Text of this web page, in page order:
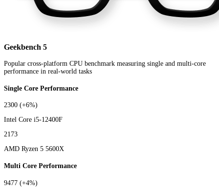
Geekbench 5
Popular cross-platform CPU benchmark measuring single and multi-core
performance in real-world tasks
Single Core Performance
2300 (+6%)
Intel Core i5-12400F
2173
AMD Ryzen 5 5600X
Multi Core Performance
9477 (+4%)